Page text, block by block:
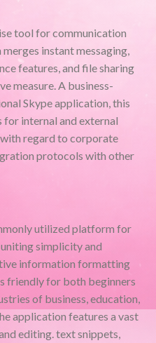
tool for communication
instant messaging,
features, and file sharing
measure. A business-
Skype application, this
internal and external
regard to corporate
protocols with other
utilized platform for
simplicity and
information formatting
friendly for both beginners
of business, education,
application features a vast
editing. text snippets,